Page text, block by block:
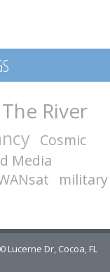
The River
Cosmic
Media
military
external)
Lucerne Dr, Cocoa, FL